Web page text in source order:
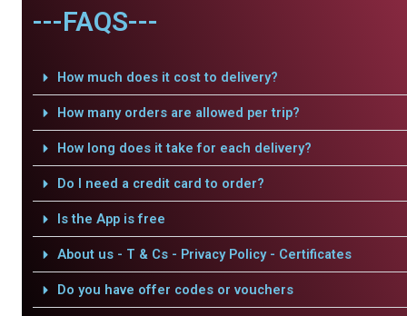
---FAQS---
How much does it cost to delivery?
How many orders are allowed per trip?
How long does it take for each delivery?
Do I need a credit card to order?
Is the App is free
About us - T & Cs - Privacy Policy - Certificates
Do you have offer codes or vouchers